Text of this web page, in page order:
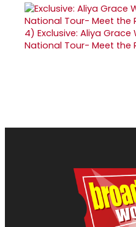
4) Exclusive: Aliya Grace
National Tour- Meet the